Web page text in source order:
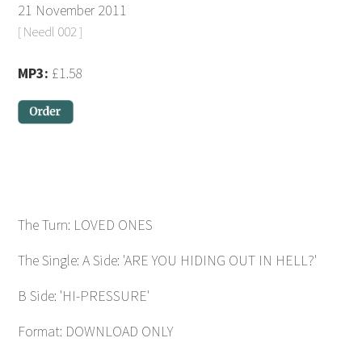
21 November 2011
[ Needl 002 ]
MP3: £1.58
The Turn: LOVED ONES
The Single: A Side: 'ARE YOU HIDING OUT IN HELL?'
B Side: 'HI-PRESSURE'
Format: DOWNLOAD ONLY